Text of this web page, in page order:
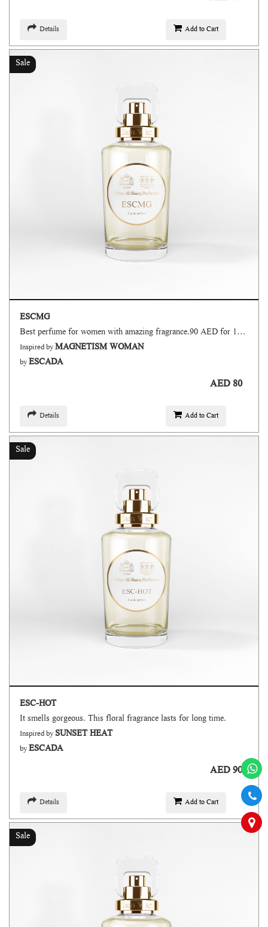
Details Add to Cart
Sale
ESCMG
Best perfume for women with amazing fragrance.90 AED for 100 ml.
Inspired byMAGNETISM WOMAN
byESCADA
AED 80
Details Add to Cart
Sale
ESC-HOT
It smells gorgeous. This floral fragrance lasts for long time.
Inspired by SUNSET HEAT
byESCADA
AED 90
Details Add to Cart
Sale